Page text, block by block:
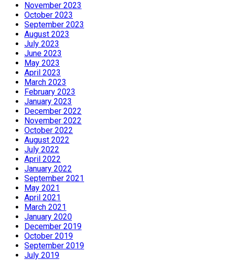
November 2023
October 2023
September 2023
August 2023
July 2023
June 2023
May 2023
April 2023
March 2023
February 2023
January 2023
December 2022
November 2022
October 2022
August 2022
July 2022
April 2022
January 2022
September 2021
May 2021
April 2021
March 2021
January 2020
December 2019
October 2019
September 2019
July 2019